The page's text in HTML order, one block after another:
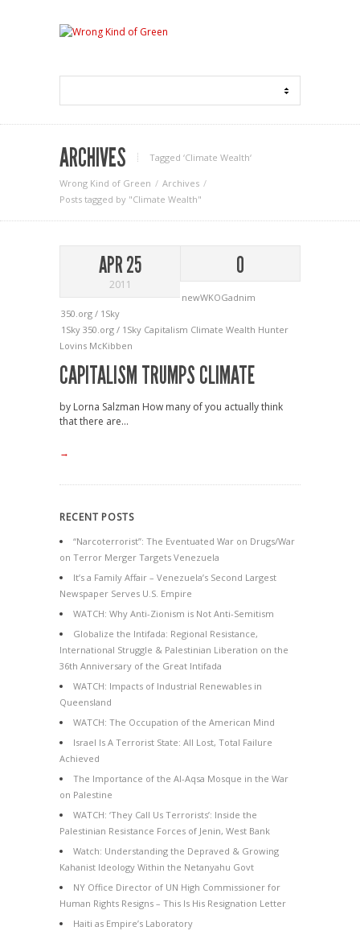
ARCHIVES Tagged ‘Climate Wealth‘
Wrong Kind of Green
Archives
Posts tagged by "Climate Wealth"
APR 25
2011
0
newWKOGadnim
350.org / 1Sky
1Sky 350.org / 1Sky Capitalism Climate Wealth Hunter
Lovins McKibben
CAPITALISM TRUMPS CLIMATE
by Lorna Salzman How many of you actually think
that there are...
→
RECENT POSTS
“Narcoterrorist”: The Eventuated War on Drugs/War
on Terror Merger Targets Venezuela
It’s a Family Affair – Venezuela’s Second Largest
Newspaper Serves U.S. Empire
WATCH: Why Anti-Zionism is Not Anti-Semitism
Globalize the Intifada: Regional Resistance,
International Struggle & Palestinian Liberation on the
36th Anniversary of the Great Intifada
WATCH: Impacts of Industrial Renewables in
Queensland
WATCH: The Occupation of the American Mind
Israel Is A Terrorist State: All Lost, Total Failure
Achieved
The Importance of the Al-Aqsa Mosque in the War
on Palestine
WATCH: ‘They Call Us Terrorists’: Inside the
Palestinian Resistance Forces of Jenin, West Bank
Watch: Understanding the Depraved & Growing
Kahanist Ideology Within the Netanyahu Govt
NY Office Director of UN High Commissioner for
Human Rights Resigns – This Is His Resignation Letter
Haiti as Empire’s Laboratory